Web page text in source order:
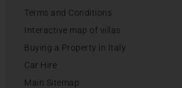
Terms and Conditions
Interactive map of villas
Buying a Property in Italy
Car Hire
Main Sitemap